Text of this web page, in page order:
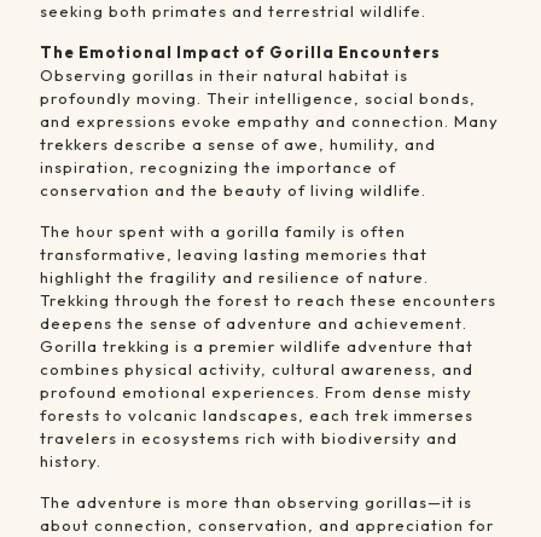
seeking both primates and terrestrial wildlife.
The Emotional Impact of Gorilla Encounters
Observing gorillas in their natural habitat is
profoundly moving. Their intelligence, social bonds,
and expressions evoke empathy and connection. Many
trekkers describe a sense of awe, humility, and
inspiration, recognizing the importance of
conservation and the beauty of living wildlife.
The hour spent with a gorilla family is often
transformative, leaving lasting memories that
highlight the fragility and resilience of nature.
Trekking through the forest to reach these encounters
deepens the sense of adventure and achievement.
Gorilla trekking is a premier wildlife adventure that
combines physical activity, cultural awareness, and
profound emotional experiences. From dense misty
forests to volcanic landscapes, each trek immerses
travelers in ecosystems rich with biodiversity and
history.
The adventure is more than observing gorillas—it is
about connection, conservation, and appreciation for